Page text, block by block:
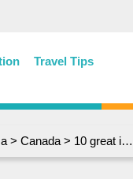
Travel Tips
> Canada > 10 great island hops